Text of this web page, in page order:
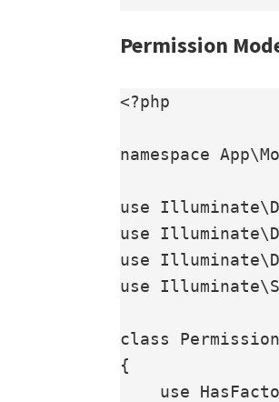
Permission
<?php
namespace
use
use
use
use
class
{